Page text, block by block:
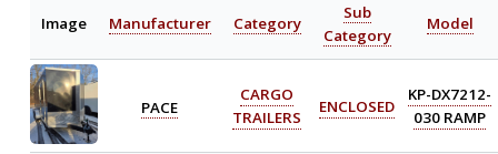
Image Manufacturer Category
Sub
Category
Model
PACE
CARGO
TRAILERS
ENCLOSED
KP-DX7212-
030 RAMP